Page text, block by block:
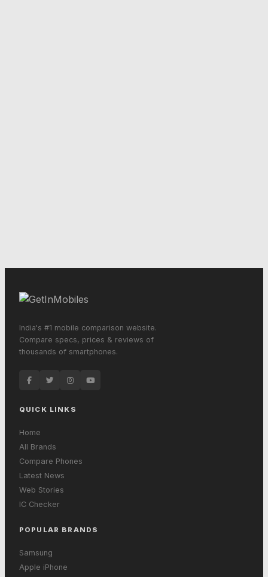
India's #1 mobile comparison website.
Compare specs, prices & reviews of
thousands of smartphones.
QUICK LINKS
Home
All Brands
Compare Phones
Latest News
Web Stories
IC Checker
POPULAR BRANDS
Samsung
Apple iPhone